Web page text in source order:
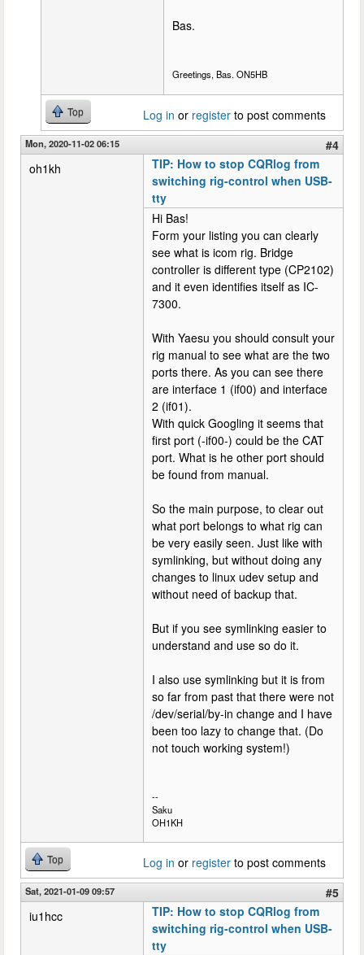
Bas.
Greetings, Bas. ON5HB
Top Log in or register to post comments
Mon, 2020-11-02 06:15
#4
oh1kh
TIP: How to stop CQRlog from
switching rig-control when USB-
tty
Hi Bas!
Form your listing you can clearly
see what is icom rig. Bridge
controller is different type (CP2102)
and it even identifies itself as IC-
7300.
With Yaesu you should consult your
rig manual to see what are the two
ports there. As you can see there
are interface 1 (if00) and interface
2 (if01).
With quick Googling it seems that
first port (-if00-) could be the CAT
port. What is he other port should
be found from manual.
So the main purpose, to clear out
what port belongs to what rig can
be very easily seen. Just like with
symlinking, but without doing any
changes to linux udev setup and
without need of backup that.
But if you see symlinking easier to
understand and use so do it.
I also use symlinking but it is from
so far from past that there were not
/dev/serial/by-in change and I have
been too lazy to change that. (Do
not touch working system!)
--
Saku
OH1KH
Top Log in or register to post comments
Sat, 2021-01-09 09:57
#5
iu1hcc
TIP: How to stop CQRlog from
switching rig-control when USB-
tty